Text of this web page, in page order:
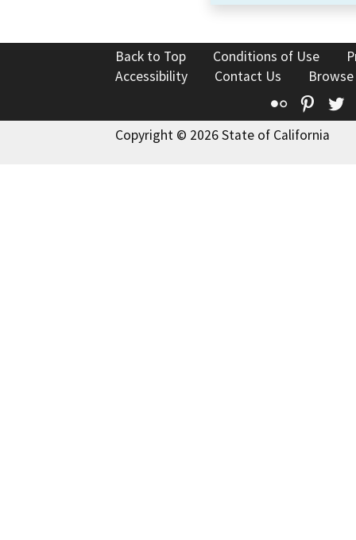
Back to Top Conditions of Use
Accessibility
Contact Us
Flickr
Copyright © 2026 State of California